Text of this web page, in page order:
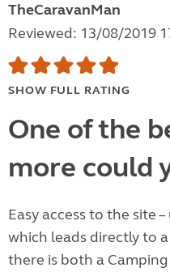
TheCaravanMan
Reviewed: 13/08/2019
SHOW FULL RATING
One of the
more could
Easy access to the site
which leads directly to
there is both a Camping